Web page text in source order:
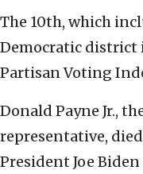
The 10th, which
Democratic district
Partisan Voting
Donald Payne Jr.,
representative,
President Joe